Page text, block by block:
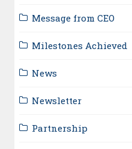
Message from CEO
Milestones Achieved
News
Newsletter
Partnership